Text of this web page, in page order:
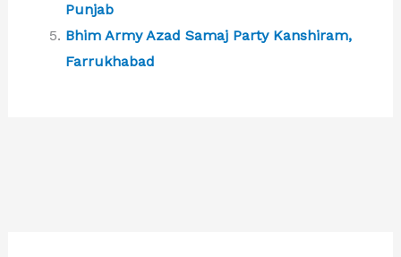
Punjab
Bhim Army Azad Samaj Party Kanshiram,
Farrukhabad